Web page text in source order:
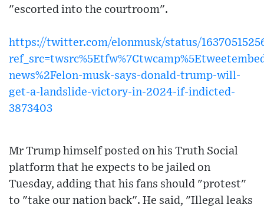
"escorted into the courtroom".
https://twitter.com/elonmusk/status/
news%2Felon-musk-says-donald-trump-will-
get-a-landslide-victory-in-2024-if-indicted-
3873403
Mr Trump himself posted on his Truth Social
platform that he expects to be jailed on
Tuesday, adding that his fans should "protest"
to "take our nation back". He said, "Illegal leaks